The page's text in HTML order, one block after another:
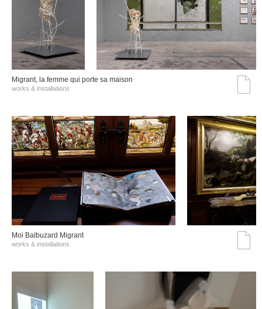
Migrant, la femme qui porte sa maison
works & installations
Moi Balbuzard Migrant
works & installations